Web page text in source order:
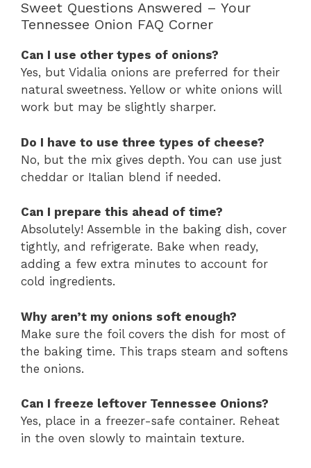
Sweet Questions Answered – Your
Tennessee Onion FAQ Corner
Can I use other types of onions?
Yes, but Vidalia onions are preferred for their
natural sweetness. Yellow or white onions will
work but may be slightly sharper.
Do I have to use three types of cheese?
No, but the mix gives depth. You can use just
cheddar or Italian blend if needed.
Can I prepare this ahead of time?
Absolutely! Assemble in the baking dish, cover
tightly, and refrigerate. Bake when ready,
adding a few extra minutes to account for
cold ingredients.
Why aren’t my onions soft enough?
Make sure the foil covers the dish for most of
the baking time. This traps steam and softens
the onions.
Can I freeze leftover Tennessee Onions?
Yes, place in a freezer-safe container. Reheat
in the oven slowly to maintain texture.